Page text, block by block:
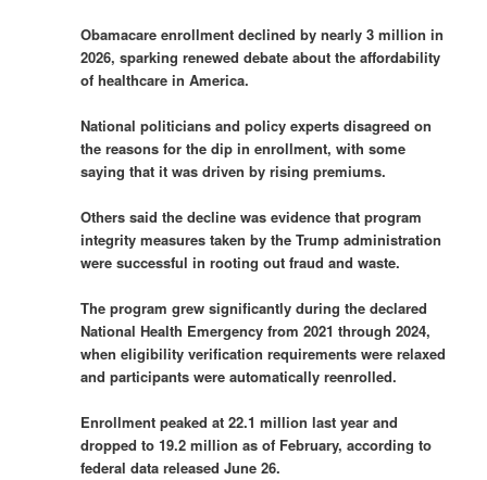
Obamacare enrollment declined by nearly 3 million in
2026, sparking renewed debate about the affordability
of healthcare in America.
National politicians and policy experts disagreed on
the reasons for the dip in enrollment, with some
saying that it was driven by rising premiums.
Others said the decline was evidence that program
integrity measures taken by the Trump administration
were successful in rooting out fraud and waste.
The program grew significantly during the declared
National Health Emergency from 2021 through 2024,
when eligibility verification requirements were relaxed
and participants were automatically reenrolled.
Enrollment peaked at 22.1 million last year and
dropped to 19.2 million as of February, according to
federal data released June 26.